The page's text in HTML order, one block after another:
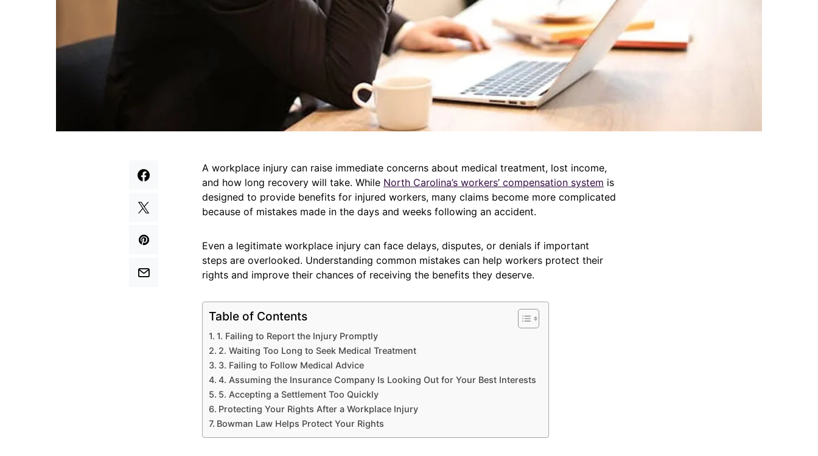
A workplace injury can raise immediate concerns about medical treatment, lost income,
and how long recovery will take. While North Carolina’s workers’ compensation system is
designed to provide benefits for injured workers, many claims become more complicated
because of mistakes made in the days and weeks following an accident.
Even a legitimate workplace injury can face delays, disputes, or denials if important
steps are overlooked. Understanding common mistakes can help workers protect their
rights and improve their chances of receiving the benefits they deserve.
Table of Contents
1. Failing to Report the Injury Promptly
2. Waiting Too Long to Seek Medical Treatment
3. Failing to Follow Medical Advice
4. Assuming the Insurance Company Is Looking Out for Your Best Interests
5. Accepting a Settlement Too Quickly
Protecting Your Rights After a Workplace Injury
Bowman Law Helps Protect Your Rights